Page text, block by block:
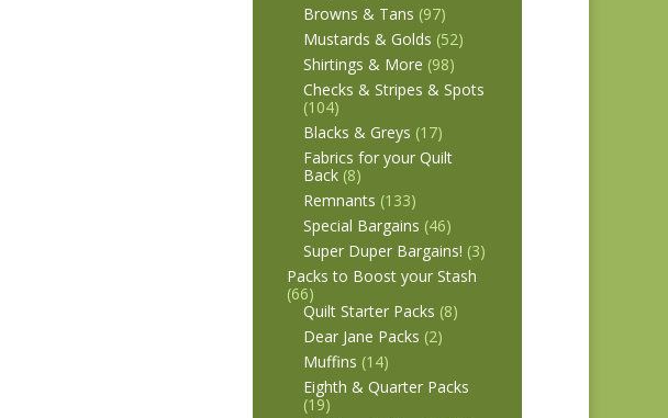
Browns & Tans (97)
Mustards & Golds (52)
Shirtings & More (98)
Checks & Stripes & Spots
(104)
Blacks & Greys (17)
Fabrics for your Quilt
Back (8)
Remnants (133)
Special Bargains (46)
Super Duper Bargains! (3)
Packs to Boost your Stash
(66)
Quilt Starter Packs (8)
Dear Jane Packs (2)
Muffins (14)
Eighth & Quarter Packs
(19)